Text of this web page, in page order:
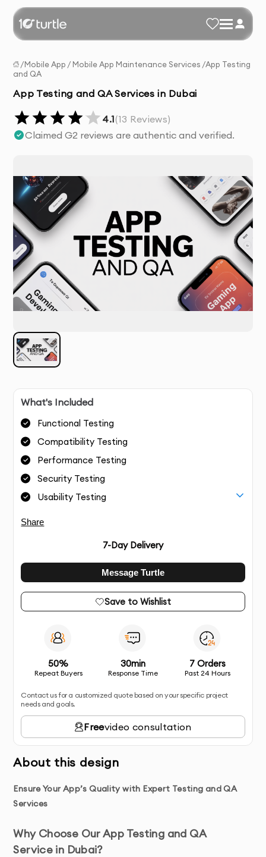
/Mobile App / Mobile App Maintenance Services /App Testing
and QA
App Testing and QA Services in Dubai
4.1(13 Reviews)
Claimed G2 reviews are authentic and verified.
What's Included
Functional Testing
Compatibility Testing
Performance Testing
Security Testing
Usability Testing
Share
7-Day Delivery
Message Turtle
Save to Wishlist
50%
Repeat Buyers
30min
Response Time
7 Orders
Past 24 Hours
Contact us for a customized quote based on your specific project
needs and goals.
Freevideo consultation
About this design
Ensure Your App’s Quality with Expert Testing and QA
Services
Why Choose Our App Testing and QA
Service in Dubai?